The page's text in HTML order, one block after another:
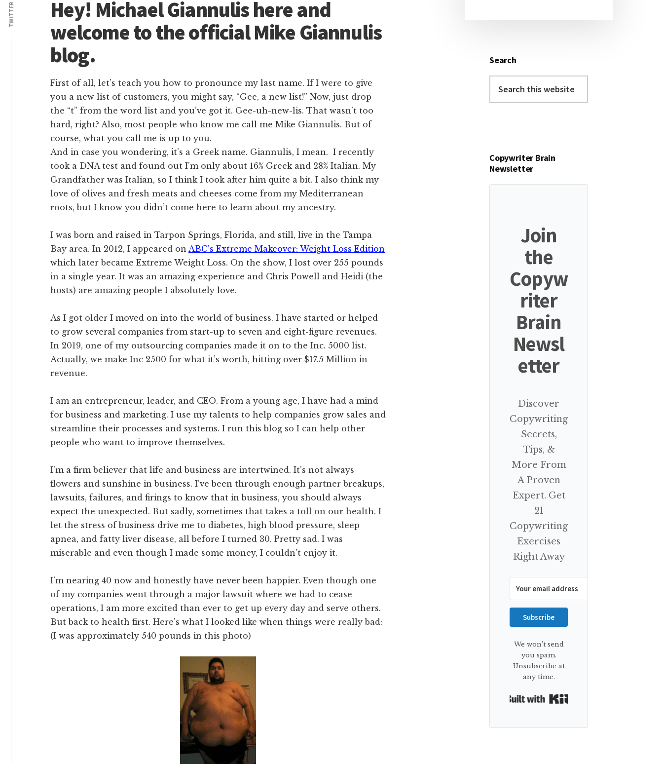
TWITTER
Hey! Michael Giannulis here and
welcome to the official Mike Giannulis
blog.
First of all, let’s teach you how to pronounce my last name. If I were to give
you a new list of customers, you might say, “Gee, a new list!” Now, just drop
the “t” from the word list and you’ve got it. Gee-uh-new-lis. That wasn’t too
hard, right? Also, most people who know me call me Mike Giannulis. But of
course, what you call me is up to you.
And in case you wondering, it’s a Greek name. Giannulis, I mean. I recently
took a DNA test and found out I’m only about 16% Greek and 28% Italian. My
Grandfather was Italian, so I think I took after him quite a bit. I also think my
love of olives and fresh meats and cheeses come from my Mediterranean
roots, but I know you didn’t come here to learn about my ancestry.
I was born and raised in Tarpon Springs, Florida, and still, live in the Tampa
Bay area. In 2012, I appeared on ABC’s Extreme Makeover: Weight Loss Edition
which later became Extreme Weight Loss. On the show, I lost over 255 pounds
in a single year. It was an amazing experience and Chris Powell and Heidi (the
hosts) are amazing people I absolutely love.
As I got older I moved on into the world of business. I have started or helped
to grow several companies from start-up to seven and eight-figure revenues.
In 2019, one of my outsourcing companies made it on to the Inc. 5000 list.
Actually, we make Inc 2500 for what it’s worth, hitting over $17.5 Million in
revenue.
I am an entrepreneur, leader, and CEO. From a young age, I have had a mind
for business and marketing. I use my talents to help companies grow sales and
streamline their processes and systems. I run this blog so I can help other
people who want to improve themselves.
I’m a firm believer that life and business are intertwined. It’s not always
flowers and sunshine in business. I’ve been through enough partner breakups,
lawsuits, failures, and firings to know that in business, you should always
expect the unexpected. But sadly, sometimes that takes a toll on our health. I
let the stress of business drive me to diabetes, high blood pressure, sleep
apnea, and fatty liver disease, all before I turned 30. Pretty sad. I was
miserable and even though I made some money, I couldn’t enjoy it.
I’m nearing 40 now and honestly have never been happier. Even though one
of my companies went through a major lawsuit where we had to cease
operations, I am more excited than ever to get up every day and serve others.
But back to health first. Here’s what I looked like when things were really bad:
(I was approximately 540 pounds in this photo)
Search
this
Copywriter Brain
Newsletter
Join
the
Copyw
riter
Brain
Newsl
etter
Discover
Copywriting
Secrets,
Tips, &
More From
A Proven
Expert. Get
21
Copywriting
Exercises
Right Away
Subscribe
We won't send
you spam.
Unsubscribe at
any time.